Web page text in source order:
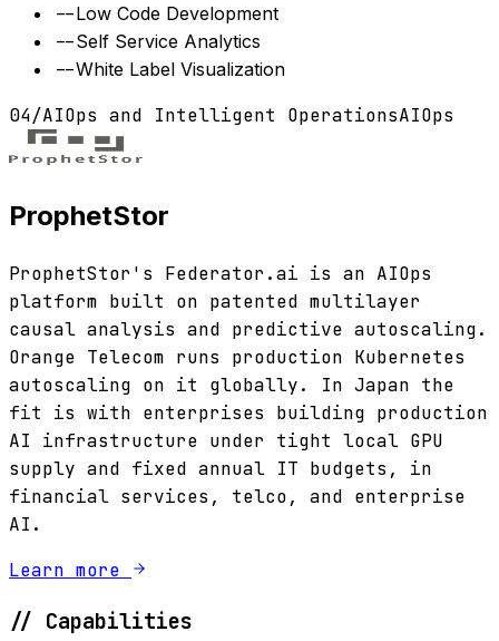
--Low Code Development
--Self Service Analytics
--White Label Visualization
04/AIOps and Intelligent OperationsAIOps
ProphetStor
ProphetStor's Federator.ai is an AIOps
platform built on patented multilayer
causal analysis and predictive autoscaling.
Orange Telecom runs production Kubernetes
autoscaling on it globally. In Japan the
fit is with enterprises building production
AI infrastructure under tight local GPU
supply and fixed annual IT budgets, in
financial services, telco, and enterprise
AI.
Learn more
// Capabilities